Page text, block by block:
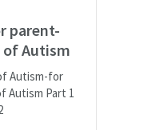
parent-
of Autism
Autism-for
Autism Part 1